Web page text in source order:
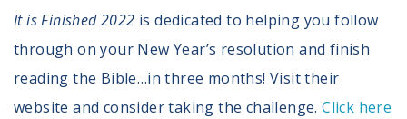
It is Finished 2022 is dedicated to helping you follow
through on your New Year’s resolution and finish
reading the Bible…in three months! Visit their
website and consider taking the challenge.Click here